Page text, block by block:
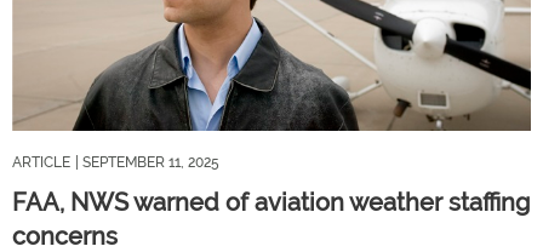
ARTICLE | SEPTEMBER 11, 2025
FAA, NWS warned of aviation weather staffing
concerns